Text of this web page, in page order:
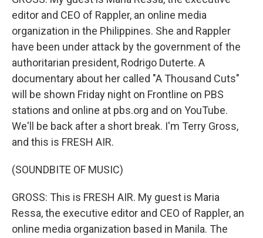
editor and CEO of Rappler, an online media
organization in the Philippines. She and Rappler
have been under attack by the government of the
authoritarian president, Rodrigo Duterte. A
documentary about her called "A Thousand Cuts"
will be shown Friday night on Frontline on PBS
stations and online at pbs.org and on YouTube.
We'll be back after a short break. I'm Terry Gross,
and this is FRESH AIR.
(SOUNDBITE OF MUSIC)
GROSS: This is FRESH AIR. My guest is Maria
Ressa, the executive editor and CEO of Rappler, an
online media organization based in Manila. The